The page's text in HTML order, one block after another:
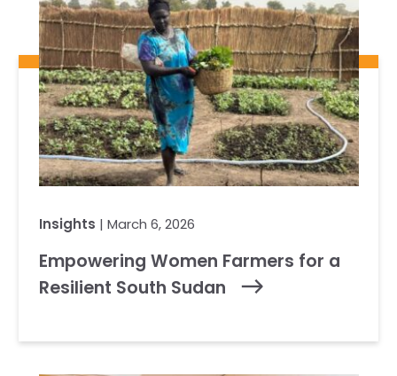
Insights | March 6, 2026
Empowering Women Farmers for a
Resilient South Sudan